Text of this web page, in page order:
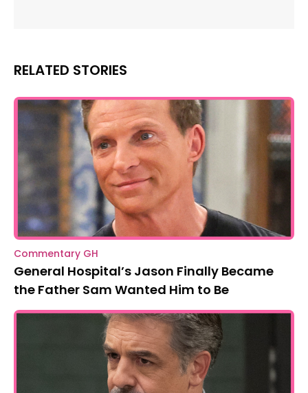
RELATED STORIES
Commentary GH
General Hospital’s Jason Finally Became
the Father Sam Wanted Him to Be